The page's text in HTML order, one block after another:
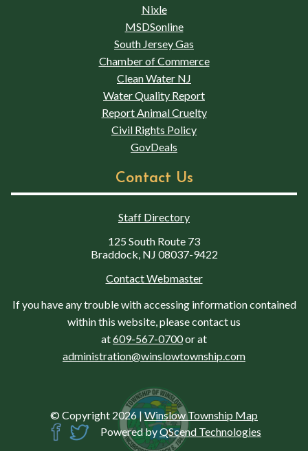
Nixle
MSDSonline
South Jersey Gas
Chamber of Commerce
Clean Water NJ
Water Quality Report
Report Animal Cruelty
Civil Rights Policy
GovDeals
Contact Us
Staff Directory
125 South Route 73
Braddock, NJ 08037-9422
Contact Webmaster
If you have any trouble with accessing information contained
within this website, please contact us
at609-567-0700or at
administration@winslowtownship.com
© Copyright 2026 |Winslow Township Map
Powered byQScend Technologies